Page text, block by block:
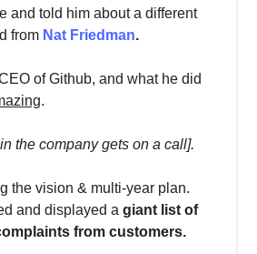
and told him about a different
from Nat Friedman.
of Github, and what he did
.
the company gets on a call].
the vision & multi-year plan.
and displayed a giant list of
from customers.